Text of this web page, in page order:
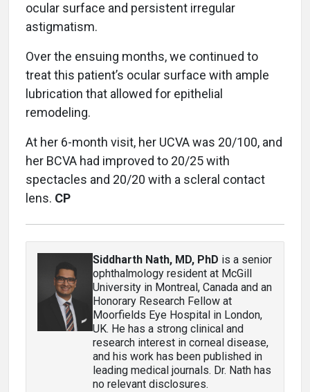
ocular surface and persistent irregular
astigmatism.
Over the ensuing months, we continued to
treat this patient’s ocular surface with ample
lubrication that allowed for epithelial
remodeling.
At her 6-month visit, her UCVA was 20/100, and
her BCVA had improved to 20/25 with
spectacles and 20/20 with a scleral contact
lens. CP
Siddharth Nath, MD, PhD is a senior
ophthalmology resident at McGill
University in Montreal, Canada and an
Honorary Research Fellow at
Moorfields Eye Hospital in London,
UK. He has a strong clinical and
research interest in corneal disease,
and his work has been published in
leading medical journals. Dr. Nath has
no relevant disclosures.